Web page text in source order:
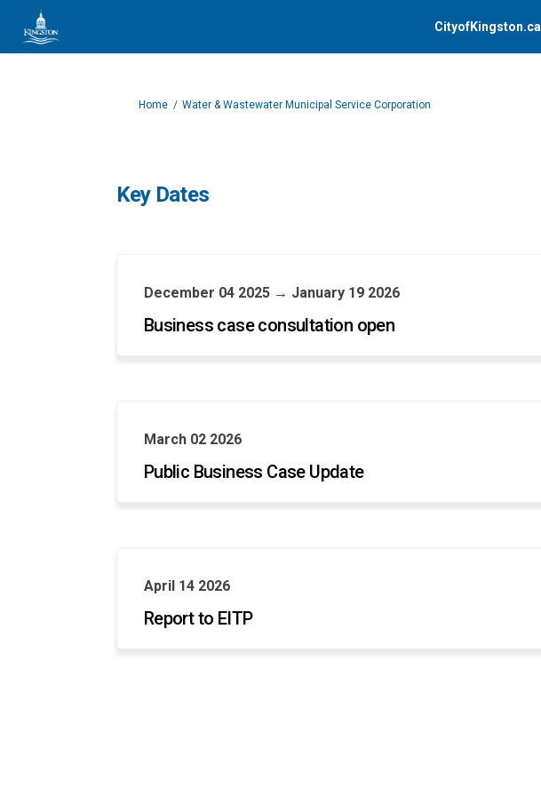
CityofKingston.ca
You are here:
Home Water & Wastewater Municipal Service Corporation
Key Dates
December 04 2025 → January 19 2026
Business case consultation open
March 02 2026
Public Business Case Update
April 14 2026
Report to EITP